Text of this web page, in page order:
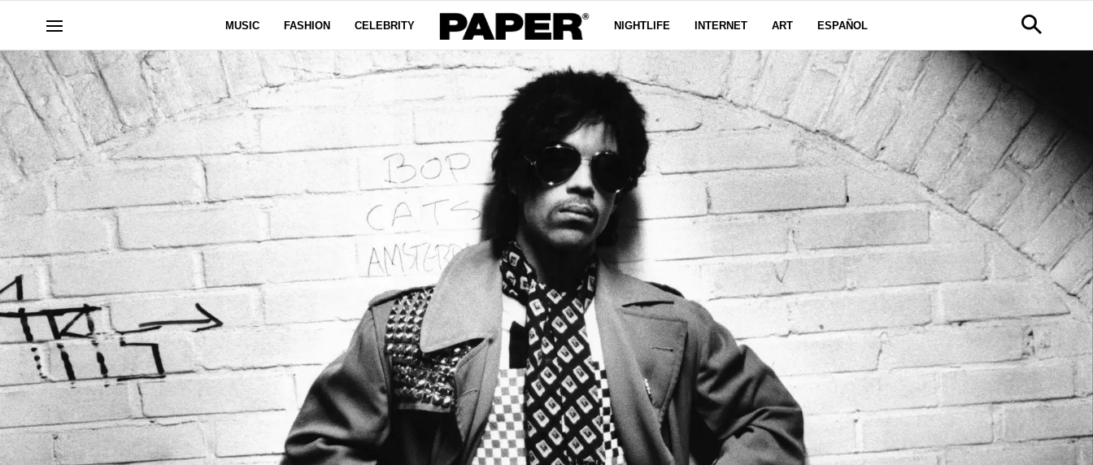
MUSIC FASHION CELEBRITY NIGHTLIFE INTERNET ART ESPAÑOL